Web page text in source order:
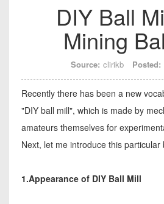
DIY Ball
Mining
Source: clirikb Posted:
Recently there has been a new
"DIY ball mill", which is made by
amateurs themselves for
Next, let me introduce this particular
1.Appearance of DIY Ball Mill